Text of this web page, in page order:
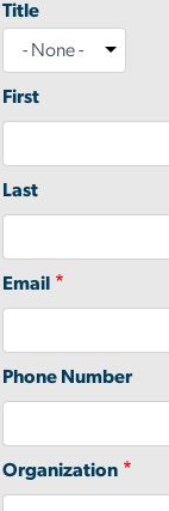
Name
Title
Title
First
Last
Email
Phone Number
Organization